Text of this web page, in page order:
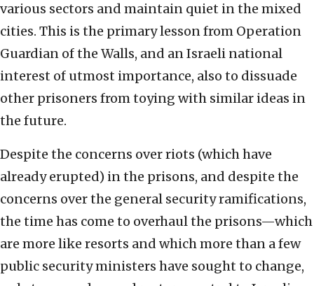
various sectors and maintain quiet in the mixed
cities. This is the primary lesson from Operation
Guardian of the Walls, and an Israeli national
interest of utmost importance, also to dissuade
other prisoners from toying with similar ideas in
the future.
Despite the concerns over riots (which have
already erupted) in the prisons, and despite the
concerns over the general security ramifications,
the time has come to overhaul the prisons—which
are more like resorts and which more than a few
public security ministers have sought to change,